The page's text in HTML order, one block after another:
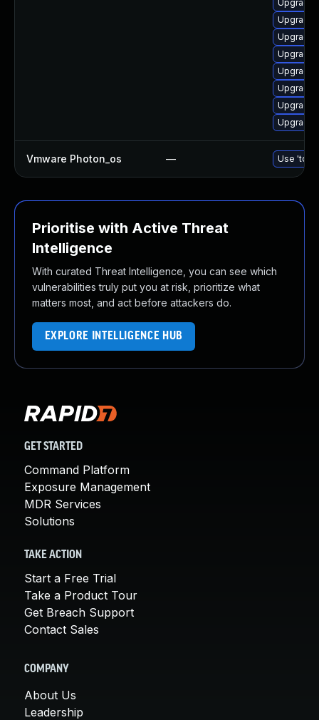
Upgrade
Upgrade
Upgrade
Upgrade
Upgrade
Upgrade
Upgrade
Upgrade
Vmware Photon_os — Use 'tdnf
Prioritise with Active Threat
Intelligence
With curated Threat Intelligence, you can see which
vulnerabilities truly put you at risk, prioritize what
matters most, and act before attackers do.
EXPLORE INTELLIGENCE HUB
GET STARTED
Command Platform
Exposure Management
MDR Services
Solutions
TAKE ACTION
Start a Free Trial
Take a Product Tour
Get Breach Support
Contact Sales
COMPANY
About Us
Leadership